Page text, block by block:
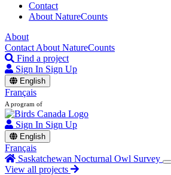
Contact
About NatureCounts
About
Contact About NatureCounts
Find a project
Sign In Sign Up
English
Français
A program of
Sign In Sign Up
English
Français
Saskatchewan Nocturnal Owl Survey
View all projects